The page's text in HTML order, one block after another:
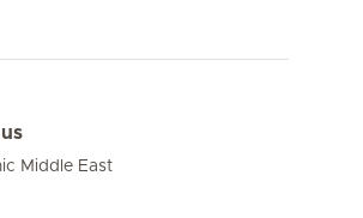
Middle East